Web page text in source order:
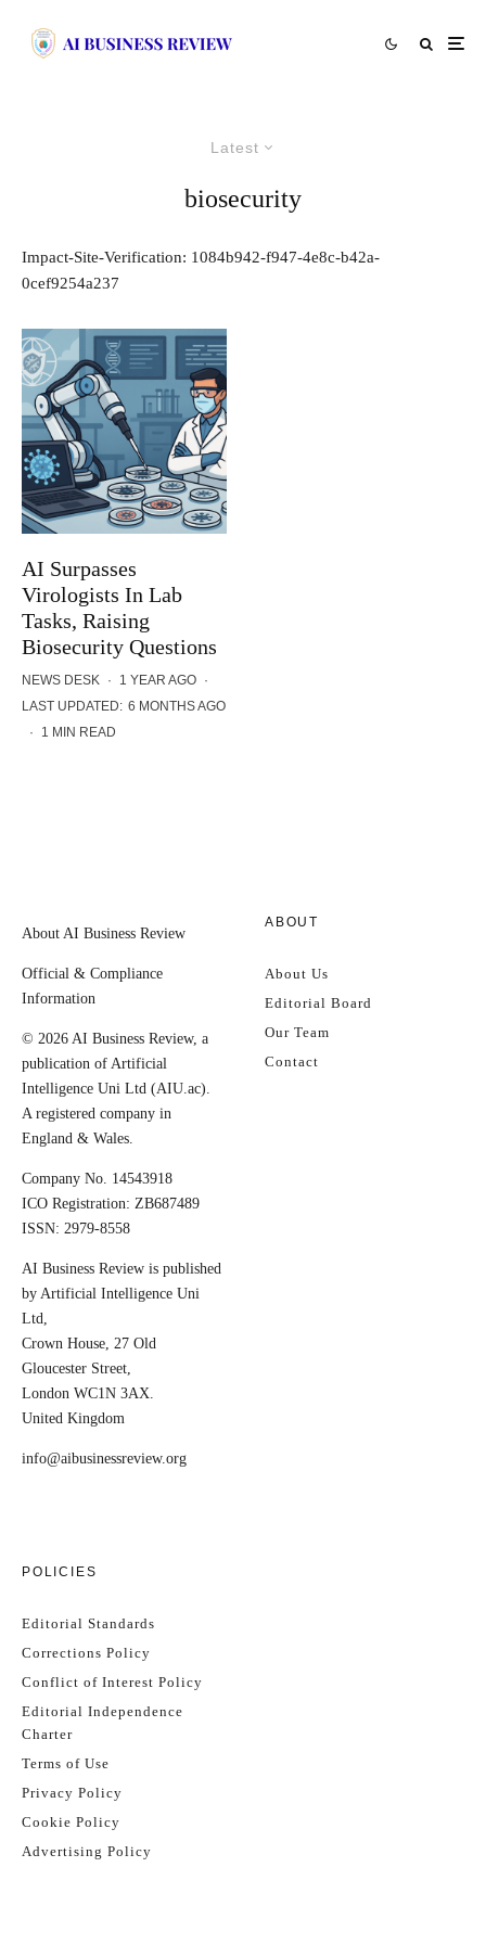
Latest
biosecurity
Impact-Site-Verification: 1084b942-f947-4e8c-b42a-
0cef9254a237
AI Surpasses
Virologists In Lab
Tasks, Raising
Biosecurity Questions
NEWS DESK · 1 YEAR AGO ·
LAST UPDATED: 6 MONTHS AGO
·
1 MIN READ
About AI Business Review
Official & Compliance
Information
© 2026 AI Business Review, a
publication of Artificial
Intelligence Uni Ltd (AIU.ac).
A registered company in
England & Wales.
Company No. 14543918
ICO Registration: ZB687489
ISSN: 2979-8558
AI Business Review is published
by Artificial Intelligence Uni
Ltd,
Crown House, 27 Old
Gloucester Street,
London WC1N 3AX.
United Kingdom
info@aibusinessreview.org
ABOUT
About Us
Editorial Board
Our Team
Contact
POLICIES
Editorial Standards
Corrections Policy
Conflict of Interest Policy
Editorial Independence
Charter
Terms of Use
Privacy Policy
Cookie Policy
Advertising Policy